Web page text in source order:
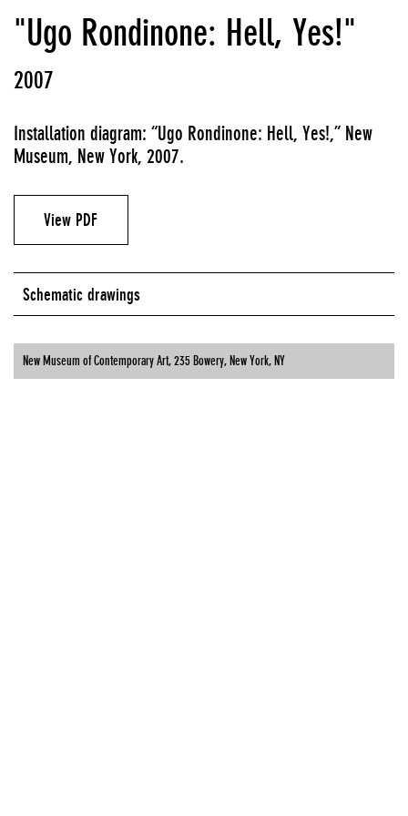
"Ugo Rondinone: Hell, Yes!"
2007
Installation diagram: “Ugo Rondinone: Hell, Yes!,” New
Museum, New York, 2007.
View PDF
Schematic drawings
New Museum of Contemporary Art, 235 Bowery, New York, NY